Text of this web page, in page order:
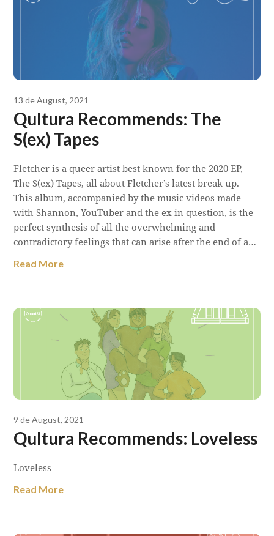
13 de August, 2021
Qultura Recommends: The
S(ex) Tapes
Fletcher is a queer artist best known for the 2020 EP,
The S(ex) Tapes, all about Fletcher’s latest break up.
This album, accompanied by the music videos made
with Shannon, YouTuber and the ex in question, is the
perfect synthesis of all the overwhelming and
contradictory feelings that can arise after the end of a…
Read More
9 de August, 2021
Qultura Recommends: Loveless
Loveless
Read More